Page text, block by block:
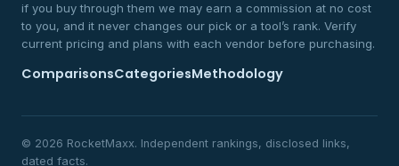
if you buy through them we may earn a commission at no cost
to you, and it never changes our pick or a tool’s rank. Verify
current pricing and plans with each vendor before purchasing.
ComparisonsCategoriesMethodology
© 2026 RocketMaxx. Independent rankings, disclosed links,
dated facts.